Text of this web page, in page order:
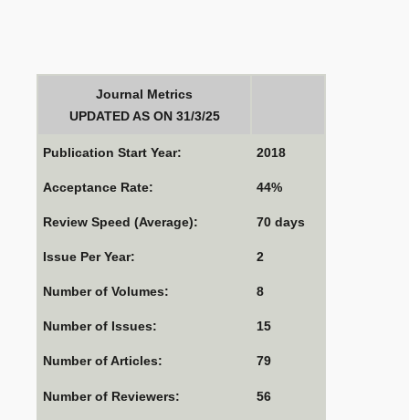
Journal Metrics
UPDATED AS ON 31/3/25
Publication Start Year: 2018
Acceptance Rate: 44%
Review Speed (Average): 70 days
Issue Per Year: 2
Number of Volumes: 8
Number of Issues: 15
Number of Articles: 79
Number of Reviewers: 56